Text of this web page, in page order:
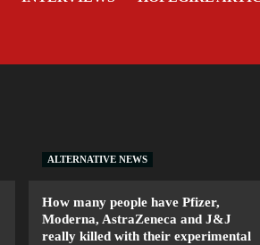
ALTERNATIVE NEWS
How many people have Pfizer,
Moderna, AstraZeneca and J&J
really killed with their experimental